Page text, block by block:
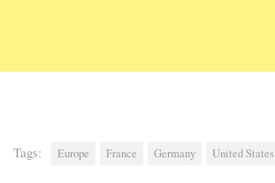
Tags: Europe France Germany United States